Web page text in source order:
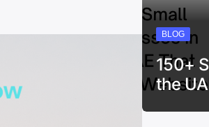
BLOG
150+
the